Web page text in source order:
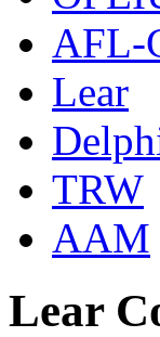
AFL-
Lear
TRW
AAM
Lear